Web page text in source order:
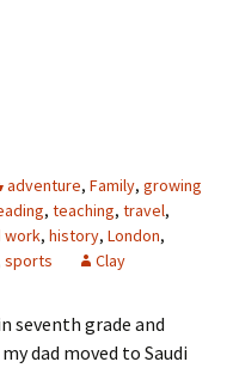
adventure, Family, growing
, teaching, travel,
work, history, London,
sports Clay
seventh grade and
dad moved to Saudi